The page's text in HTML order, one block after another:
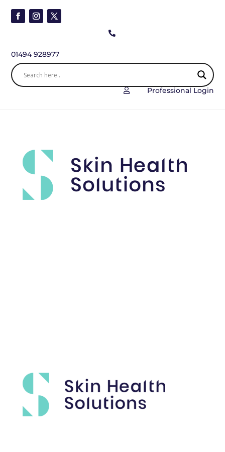

01494 928977
 Professional Login